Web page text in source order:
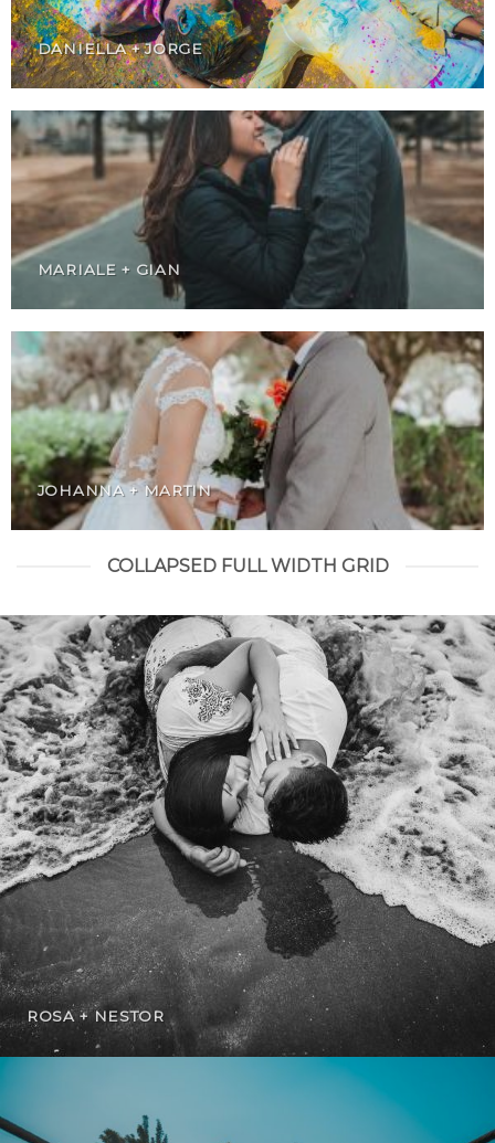
DANIELLA + JORGE
MARIALE + GIAN
JOHANNA + MARTIN
COLLAPSED FULL WIDTH GRID
ROSA + NESTOR